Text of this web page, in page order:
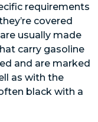
requirements
covered
usually made
carry gasoline
and are marked
as with the
black with a